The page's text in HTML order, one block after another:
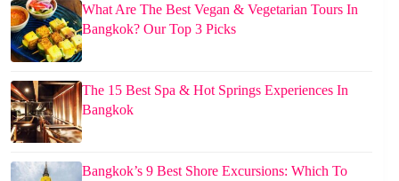
What Are The Best Vegan & Vegetarian Tours In
Bangkok? Our Top 3 Picks
The 15 Best Spa & Hot Springs Experiences In
Bangkok
Bangkok’s 9 Best Shore Excursions: Which To